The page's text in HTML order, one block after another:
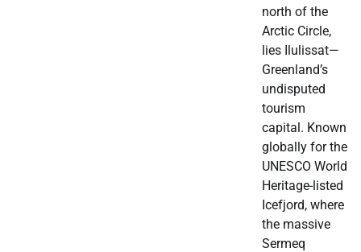
north of the
Arctic Circle,
lies Ilulissat—
Greenland’s
undisputed
tourism
capital. Known
globally for the
UNESCO World
Heritage-listed
Icefjord, where
the massive
Sermeq